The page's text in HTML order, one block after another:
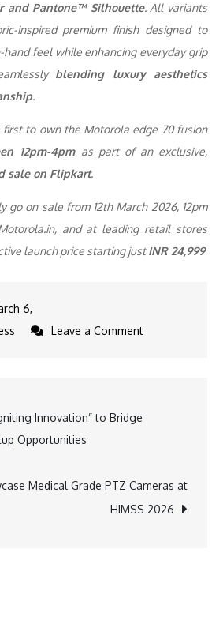
and Pantone™ Silhouette. All variants
inspired premium finish designed to
feel while enhancing everyday grip
blending luxury aesthetics
.
first to own the Motorola edge 70 fusion
12pm-4pm as part of an exclusive,
sale on Flipkart.
go on sale from 12th March 2026, 12pm
and at leading retail stores
launch price starting justINR 24,999
6,
Leave a Commenton
with
50MP
Innovation” to Bridge
Opportunities
Medical Grade PTZ Cameras at
HIMSS 2026